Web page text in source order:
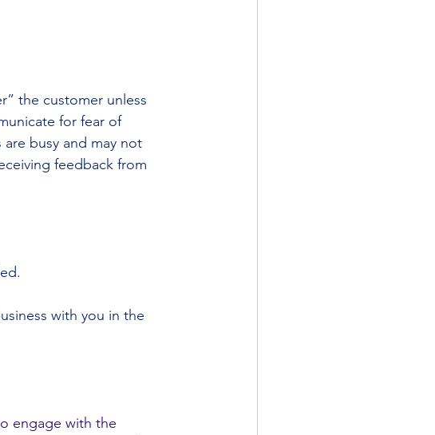
the customer unless
for fear of
busy and may not
feedback from
with you in the
engage with the